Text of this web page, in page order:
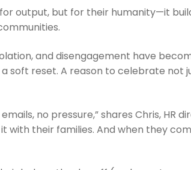
output, but for their humanity—it
and disengagement have
soft reset. A reason to celebrate not
no pressure,” shares Chris, HR
with their families. And when they